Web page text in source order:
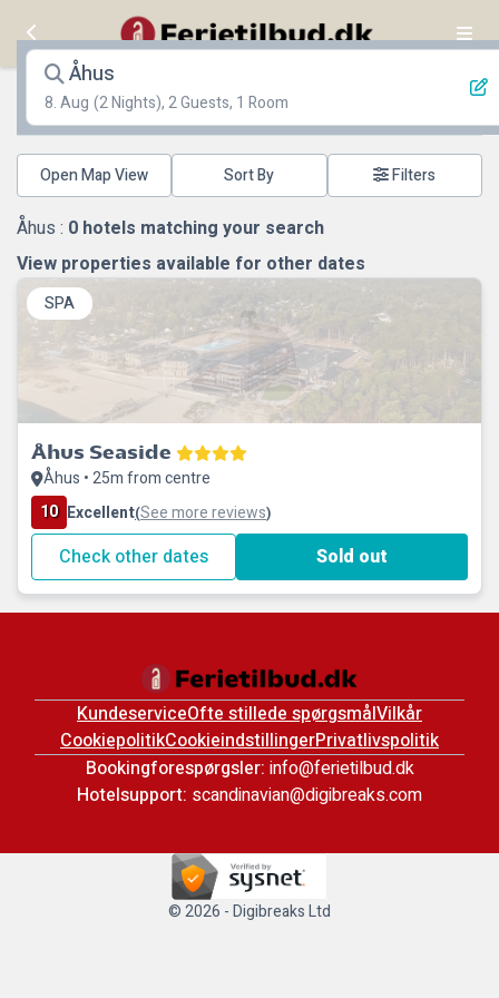
Åhus
8. Aug (2 Nights), 2 Guests, 1 Room
Open Map View Filters
Åhus : 0 hotels matching your search
View properties available for other dates
SPA
Åhus Seaside
Åhus • 25m from centre
10 Excellent(See more reviews)
Check other dates Sold out
KundeserviceOfte stillede spørgsmålVilkår
CookiepolitikCookieindstillingerPrivatlivspolitik
Bookingforespørgsler: info@ferietilbud.dk
Hotelsupport: scandinavian@digibreaks.com
© 2026 - Digibreaks Ltd